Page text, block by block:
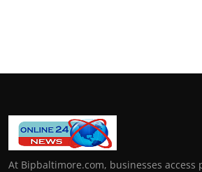
At Bipbaltimore.com, businesses access